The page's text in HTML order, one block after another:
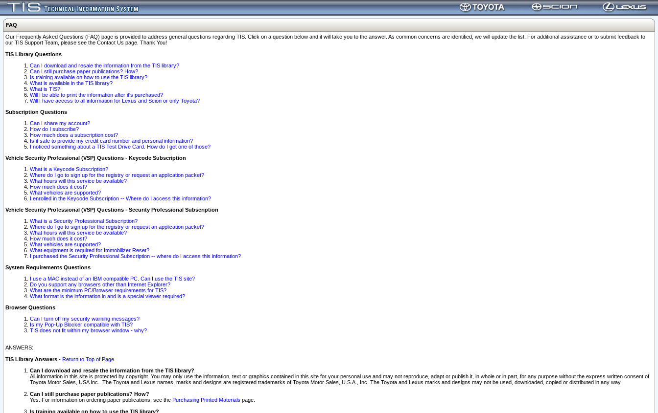
FAQ
Our Frequently Asked Questions (FAQ) page is provided to address general questions regarding TIS. Click on a question below and it will take you to the answer. As common concerns are identified, we will update the list. For additional assistance or to submit feedback to
our TIS Support Team, please see the Contact Us page. Thank You!
TIS Library Questions
Can I download and resale the information from the TIS library?
Can I still purchase paper publications? How?
Is training available on how to use the TIS library?
What is available in the TIS library?
What is TIS?
Will I be able to print the information after it's purchased?
Will I have access to all information for Lexus and Scion or only Toyota?
Subscription Questions
Can I share my account?
How do I subscribe?
How much does a subscription cost?
Is it safe to provide my credit card number and personal information?
I noticed something about a TIS Test Drive Card. How do I get one of those?
Vehicle Security Professional (VSP) Questions - Keycode Subscription
What is a Keycode Subscription?
Where do I go to sign up for the registry or request an application packet?
What hours will this service be available?
How much does it cost?
What vehicles are supported?
I enrolled in the Keycode Subscription -- Where do I access this information?
Vehicle Security Professional (VSP) Questions - Security Professional Subscription
What is a Security Professional Subscription?
Where do I go to sign up for the registry or request an application packet?
What hours will this service be available?
How much does it cost?
What vehicles are supported?
What equipment is required for Immobilizer Reset?
I purchased the Security Professional Subscription -- where do I access this information?
System Requirements Questions
I use a MAC instead of an IBM compatible PC. Can I use the TIS site?
Do you support any browsers other than Internet Explorer?
What are the minimum PC/Browser requirements for TIS?
What format is the information in and is a special viewer required?
Browser Questions
Can I turn off my security warning messages?
Is my Pop-Up Blocker compatible with TIS?
TIS does not fit within my browser window - why?
ANSWERS:
TIS Library Answers - Return to Top of Page
Can I download and resale the information from the TIS library?
All information in this site is protected by copyright. You may only use the information, text or graphics contained in this site for your personal use and may not reproduce, adapt or publish it, in whole or in part, for any purpose without the express written consent of
Toyota Motor Sales, USA Inc.. The Toyota and Lexus names, marks and designs are registered trademarks of Toyota Motor Sales, U.S.A., Inc. The Toyota and Lexus marks and designs may not be used, downloaded, copied or distributed in any way.
Can I still purchase paper publications? How?
Yes. For information on ordering paper publications, see the Purchasing Printed Materials page.
Is training available on how to use the TIS library?